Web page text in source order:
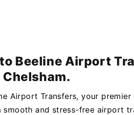
Beeline Airport
Airport Transfers, your
and stress-free airport